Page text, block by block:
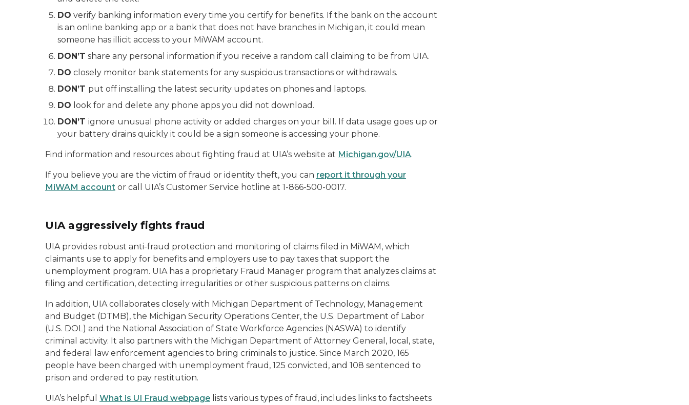
DO verify banking information every time you certify for benefits. If the bank on the account
is an online banking app or a bank that does not have branches in Michigan, it could mean
someone has illicit access to your MiWAM account.
DON’T share any personal information if you receive a random call claiming to be from UIA.
DO closely monitor bank statements for any suspicious transactions or withdrawals.
DON’T put off installing the latest security updates on phones and laptops.
DO look for and delete any phone apps you did not download.
DON’T ignore unusual phone activity or added charges on your bill. If data usage goes up or
your battery drains quickly it could be a sign someone is accessing your phone.
Find information and resources about fighting fraud at UIA’s website at Michigan.gov/UIA.
If you believe you are the victim of fraud or identity theft, you can report it through your
MiWAM account or call UIA’s Customer Service hotline at 1-866-500-0017.
UIA aggressively fights fraud
UIA provides robust anti-fraud protection and monitoring of claims filed in MiWAM, which
claimants use to apply for benefits and employers use to pay taxes that support the
unemployment program. UIA has a proprietary Fraud Manager program that analyzes claims at
filing and certification, detecting irregularities or other suspicious patterns on claims.
In addition, UIA collaborates closely with Michigan Department of Technology, Management
and Budget (DTMB), the Michigan Security Operations Center, the U.S. Department of Labor
(U.S. DOL) and the National Association of State Workforce Agencies (NASWA) to identify
criminal activity. It also partners with the Michigan Department of Attorney General, local, state,
and federal law enforcement agencies to bring criminals to justice. Since March 2020, 165
people have been charged with unemployment fraud, 125 convicted, and 108 sentenced to
prison and ordered to pay restitution.
UIA’s helpful What is UI Fraud webpage lists various types of fraud, includes links to factsheets